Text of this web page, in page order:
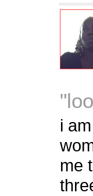
i
me